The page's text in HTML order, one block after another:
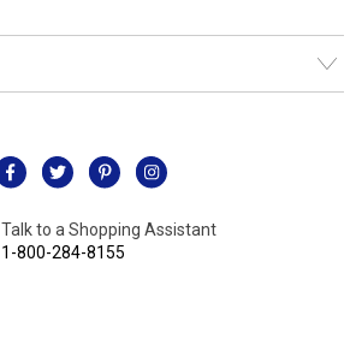
Talk to a Shopping Assistant
1-800-284-8155